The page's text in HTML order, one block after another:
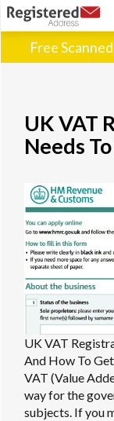
Free
UK VAT
Needs
UK VAT
And How To
VAT (Value
way for the
subjects. If you